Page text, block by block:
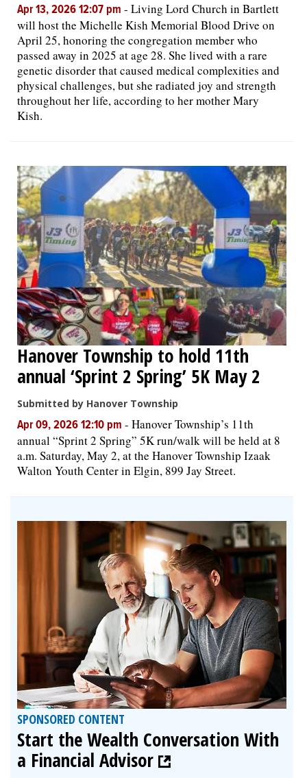
Apr 13, 2026 12:07 pm - Living Lord Church in Bartlett
will host the Michelle Kish Memorial Blood Drive on
April 25, honoring the congregation member who
passed away in 2025 at age 28. She lived with a rare
genetic disorder that caused medical complexities and
physical challenges, but she radiated joy and strength
throughout her life, according to her mother Mary
Kish.
Hanover Township to hold 11th
annual ‘Sprint 2 Spring’ 5K May 2
Submitted by Hanover Township
Apr 09, 2026 12:10 pm - Hanover Township’s 11th
annual “Sprint 2 Spring” 5K run/walk will be held at 8
a.m. Saturday, May 2, at the Hanover Township Izaak
Walton Youth Center in Elgin, 899 Jay Street.
SPONSORED CONTENT
Start the Wealth Conversation With
a Financial Advisor